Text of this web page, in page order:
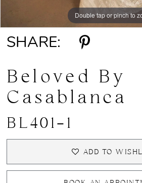
Double tap or pinch to
Double tap or pinch to
Double tap or pinch to
SHARE:
Beloved By
Casablanca
BL401-1
ADD TO